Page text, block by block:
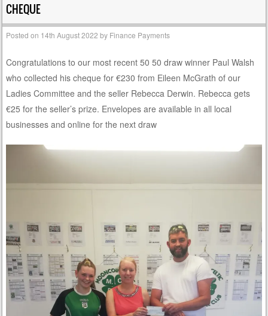
CHEQUE
Posted on 14th August 2022 by Finance Payments
Congratulations to our most recent 50 50 draw winner Paul Walsh
who collected his cheque for €230 from Eileen McGrath of our
Ladies Committee and the seller Rebecca Derwin. Rebecca gets
€25 for the seller’s prize. Envelopes are available in all local
businesses and online for the next draw